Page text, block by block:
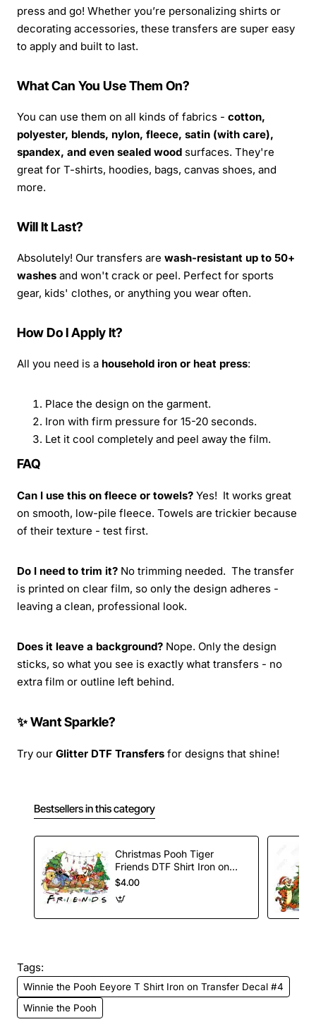
press and go! Whether you’re personalizing shirts or
decorating accessories, these transfers are super easy
to apply and built to last.
What Can You Use Them On?
You can use them on all kinds of fabrics - cotton,
polyester, blends, nylon, fleece, satin (with care),
spandex, and even sealed wood surfaces. They're
great for T-shirts, hoodies, bags, canvas shoes, and
more.
Will It Last?
Absolutely! Our transfers are wash-resistant up to 50+
washes and won't crack or peel. Perfect for sports
gear, kids' clothes, or anything you wear often.
How Do I Apply It?
All you need is a household iron or heat press:
Place the design on the garment.
Iron with firm pressure for 15-20 seconds.
Let it cool completely and peel away the film.
FAQ
Can I use this on fleece or towels? Yes! It works great
on smooth, low-pile fleece. Towels are trickier because
of their texture - test first.
Do I need to trim it? No trimming needed. The transfer
is printed on clear film, so only the design adheres -
leaving a clean, professional look.
Does it leave a background? Nope. Only the design
sticks, so what you see is exactly what transfers - no
extra film or outline left behind.
✨ Want Sparkle?
Try our Glitter DTF Transfers for designs that shine!
Bestsellers in this category
Christmas Pooh Tiger
Friends DTF Shirt Iron on
Transfer
$4.00
Tags:
Winnie the Pooh Eeyore T Shirt Iron on Transfer Decal #4
Winnie the Pooh